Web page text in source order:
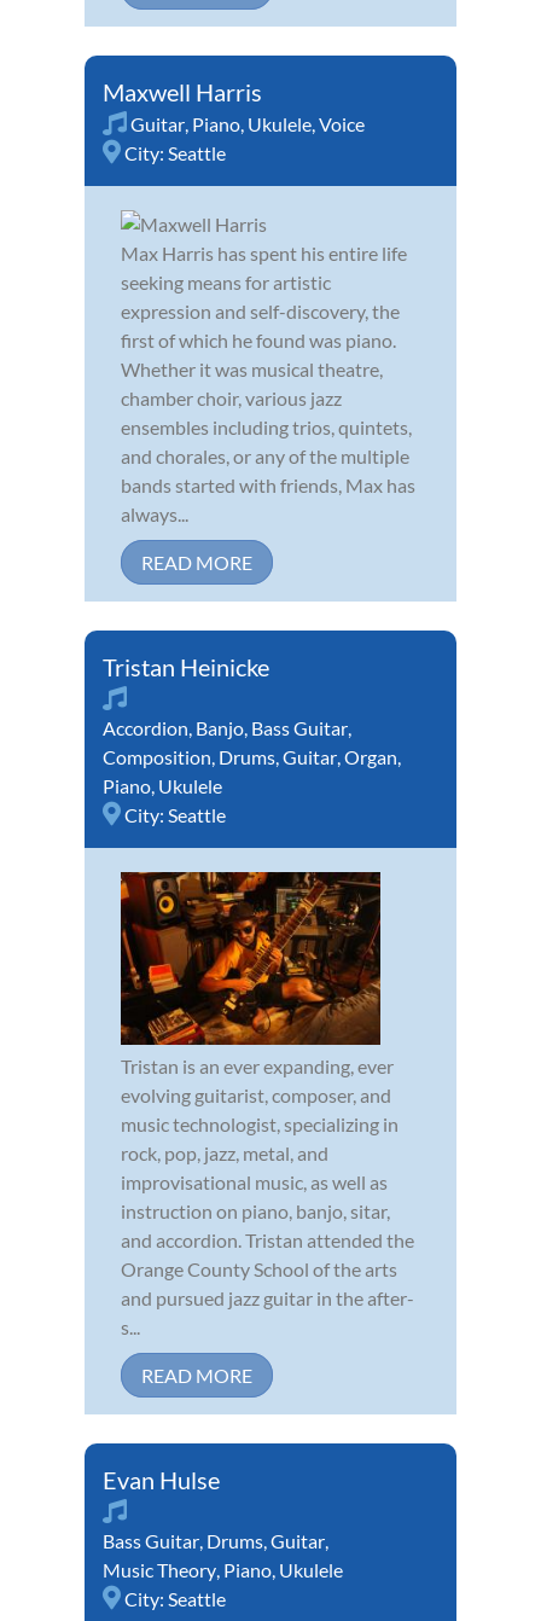
Maxwell Harris
Guitar Piano Ukulele Voice
City: Seattle
Max Harris has spent his entire life
seeking means for artistic
expression and self-discovery, the
first of which he found was piano.
Whether it was musical theatre,
chamber choir, various jazz
ensembles including trios, quintets,
and chorales, or any of the multiple
bands started with friends, Max has
always...
READ MORE
Tristan Heinicke
Accordion Banjo Bass Guitar
Composition Drums Guitar Organ
Piano Ukulele
City: Seattle
Tristan is an ever expanding, ever
evolving guitarist, composer, and
music technologist, specializing in
rock, pop, jazz, metal, and
improvisational music, as well as
instruction on piano, banjo, sitar,
and accordion. Tristan attended the
Orange County School of the arts
and pursued jazz guitar in the after-
s...
READ MORE
Evan Hulse
Bass Guitar, Drums,Guitar,
Music Theory, Piano, Ukulele
City: Seattle